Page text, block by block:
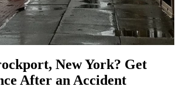
New York? Get
After an Accident